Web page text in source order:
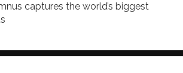
captures the world’s biggest